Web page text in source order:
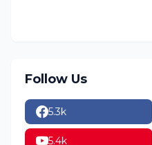
Follow Us
5.3k
5.4k